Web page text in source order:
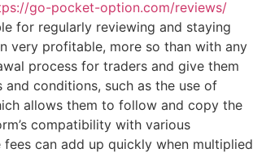
go-pocket-option.com/reviews/
for regularly reviewing and staying
very profitable, more so than with any
process for traders and give them
conditions, such as the use of
allows them to follow and copy the
compatibility with various
can add up quickly when multiplied